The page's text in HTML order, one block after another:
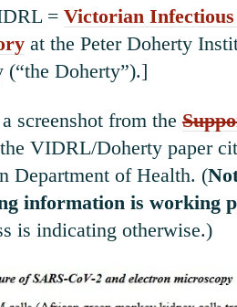
= Victorian Infectious
at the Peter Doherty
(“the Doherty”).]
screenshot from the
VIDRL/Doherty paper
Department of Health. (
information is working
is indicating otherwise.)